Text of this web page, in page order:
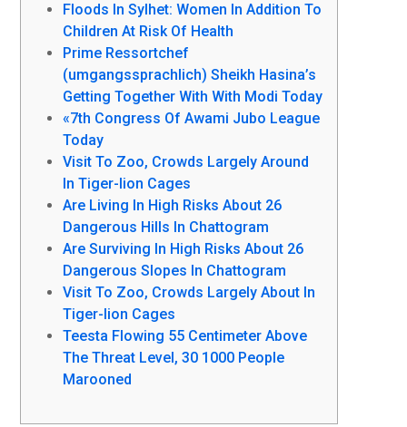
Floods In Sylhet: Women In Addition To
Children At Risk Of Health
Prime Ressortchef
(umgangssprachlich) Sheikh Hasina’s
Getting Together With With Modi Today
«7th Congress Of Awami Jubo League
Today
Visit To Zoo, Crowds Largely Around
In Tiger-lion Cages
Are Living In High Risks About 26
Dangerous Hills In Chattogram
Are Surviving In High Risks About 26
Dangerous Slopes In Chattogram
Visit To Zoo, Crowds Largely About In
Tiger-lion Cages
Teesta Flowing 55 Centimeter Above
The Threat Level, 30 1000 People
Marooned